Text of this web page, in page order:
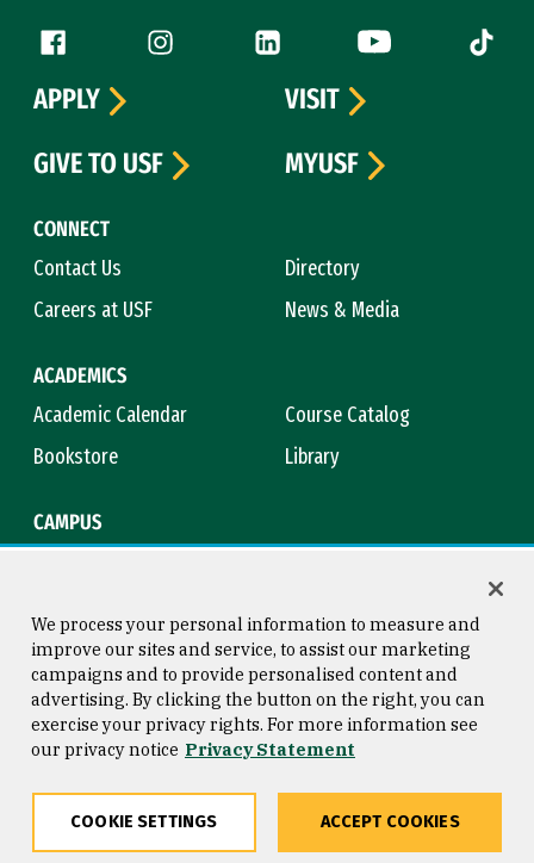
Follow us
Facebook (link is external)
Instagram (link is external)
LinkedIn (link is external)
YouTube (link is
Tiktok
CONNECT
Contact Us
Directory
Careers at USF
News & Media
ACADEMICS
Academic Calendar
Course Catalog
Bookstore
Library
CAMPUS
APPLY
VISIT
GIVE TO USF
MYUSF
Consumer Information
Privacy Statement
Copyright © 2026 University of
San Francisco
We process your personal information to measure and
improve our sites and service, to assist our marketing
campaigns and to provide personalised content and
advertising. By clicking the button on the right, you can
exercise your privacy rights. For more information see
our privacy notice Privacy Statement
COOKIE SETTINGS ACCEPT COOKIES